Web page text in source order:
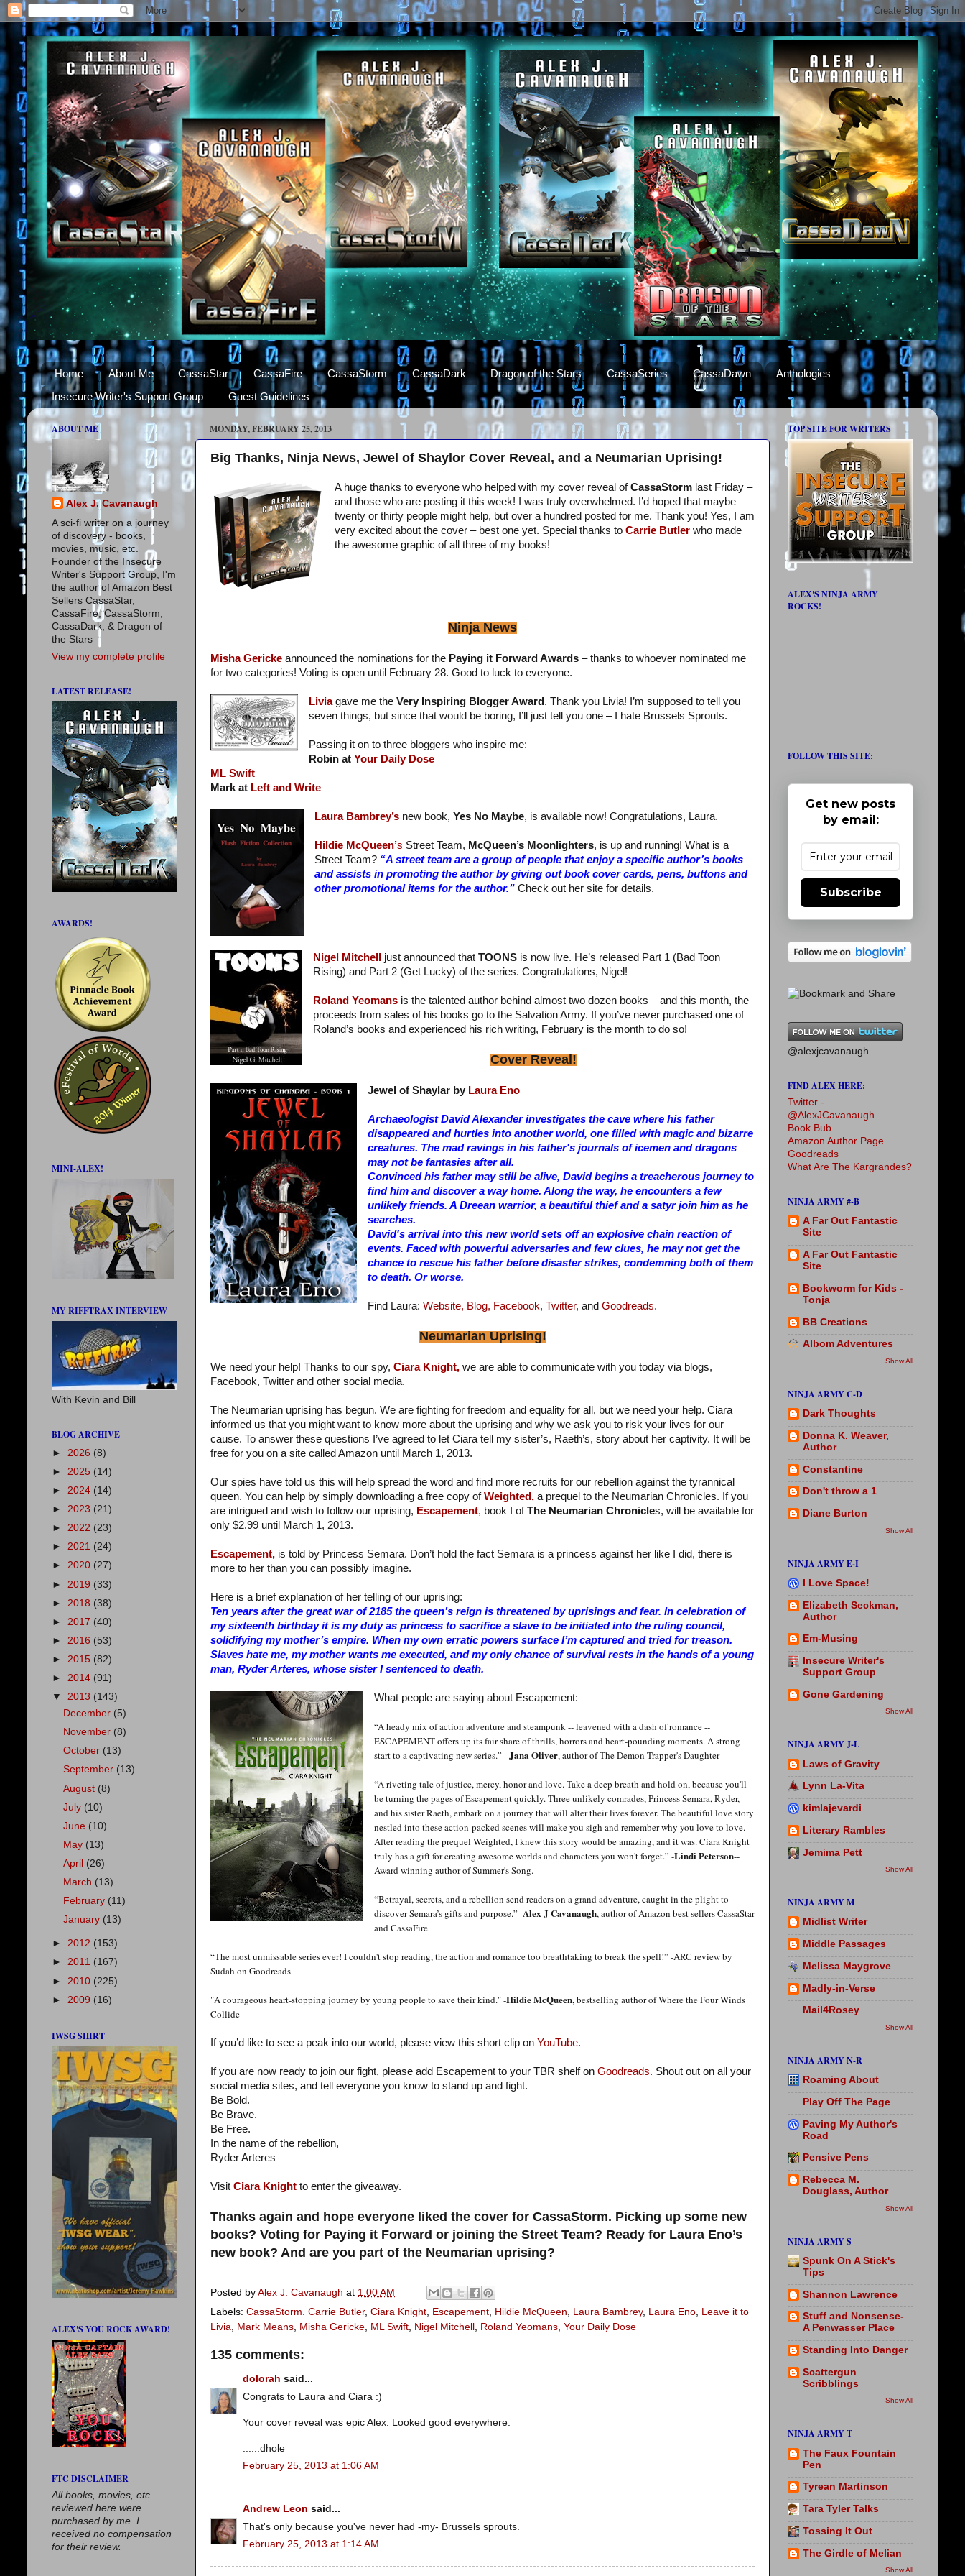
Home About Me CassaStar CassaFire CassaStorm CassaDark Dragon of the Stars CassaSeries CassaDawn
Anthologies
Insecure Writer's Support Group
Guest Guidelines
MONDAY, FEBRUARY 25, 2013
Big Thanks, Ninja News, Jewel of Shaylor Cover Reveal, and a Neumarian Uprising!
A huge thanks to everyone who helped with my cover reveal ofCassaStormlast Friday –
and those who are posting it this week! I was truly overwhelmed. I’d hoped that maybe
twenty or thirty people might help, but over a hundred posted for me. Thank you! Yes, I am
very excited about the cover – best one yet. Special thanks to Carrie Butlerwho made
the awesome graphic of all three of my books!
Ninja News
Misha Gericke announced the nominations for the Paying it Forward Awards – thanks to whoever nominated me
for two categories! Voting is open until February 28. Good to luck to everyone.
Livia gave me the Very Inspiring Blogger Award . Thank you Livia! I’m supposed to tell you
seven things, but since that would be boring, I’ll just tell you one – I hate Brussels Sprouts.
Passing it on to three bloggers who inspire me:
Robin at Your Daily Dose
ML Swift
Mark at Left and Write
Laura Bambrey’snew book, Yes No Maybe, is available now! Congratulations, Laura.
Hildie McQueen’s Street Team, McQueen’s Moonlighters, is up and running! What is a
Street Team? “A street team are a group of people that enjoy a specific author’s books
and assists in promoting the author by giving out book cover cards, pens, buttons and
other promotional items for the author.”Check out her site for details.
Nigel Mitchell just announced that TOONSis now live. He’s released Part 1 (Bad Toon
Rising) and Part 2 (Get Lucky) of the series. Congratulations, Nigel!
Roland Yeomans is the talented author behind almost two dozen books – and this month, the
proceeds from sales of his books go to the Salvation Army. If you’ve never purchased one of
Roland’s books and experienced his rich writing, February is the month to do so!
Cover Reveal!
Jewel of Shaylar by Laura Eno
Archaeologist David Alexander investigates the cave where his father
disappeared and hurtles into another world, one filled with magic and bizarre
creatures. The mad ravings in his father's journals of icemen and dragons
may not be fantasies after all.
Convinced his father may still be alive, David begins a treacherous journey to
find him and discover a way home. Along the way, he encounters a few
unlikely friends. A Dreean warrior, a beautiful thief and a satyr join him as he
searches.
David's arrival into this new world sets off an explosive chain reaction of
events. Faced with powerful adversaries and few clues, he may not get the
chance to rescue his father before disaster strikes, condemning both of them
to death. Or worse.
Find Laura: Website, Blog, Facebook, Twitter, and Goodreads.
Neumarian Uprising!
We need your help! Thanks to our spy, Ciara Knight, we are able to communicate with you today via blogs,
Facebook, Twitter and other social media.
The Neumarian uprising has begun. We are fighting for freedom and equality for all, but we need your help. Ciara
informed us that you might want to know more about the uprising and why we ask you to risk your lives for our
cause. To answer these questions I’ve agreed to let Ciara tell my sister’s, Raeth’s, story about her captivity. It will be
free for you on a site called Amazon until March 1, 2013.
Our spies have told us this will help spread the word and find more recruits for our rebellion against the tyrannical
queen. You can help by simply downloading a free copy of Weighted, a prequel to the Neumarian Chronicles. If you
are intrigued and wish to follow our uprising, Escapement, book I ofThe Neumarian Chronicles, will be available for
only $2.99 until March 1, 2013.
Escapement, is told by Princess Semara. Don’t hold the fact Semara is a princess against her like I did, there is
more to her than you can possibly imagine.
Here is a brief explanation of her telling of our uprising:
Ten years after the great war of 2185 the queen’s reign is threatened by uprisings and fear. In celebration of
my sixteenth birthday it is my duty as princess to sacrifice a slave to be initiated into the ruling council,
solidifying my mother’s empire. When my own erratic powers surface I’m captured and tried for treason.
Slaves hate me, my mother wants me executed, and my only chance of survival rests in the hands of a young
man, Ryder Arteres, whose sister I sentenced to death.
What people are saying about Escapement:
“A heady mix of action adventure and steampunk -- leavened with a dash of romance --
ESCAPEMENT offers up its fair share of thrills, horrors and heart-pounding moments. A strong
start to a captivating new series.” -Jana Oliver, author of The Demon Trapper's Daughter
“A riveting tale of justice, mercy, honor and love. Take a deep breath and hold on, because you'll
be turning the pages of Escapement quickly. Three unlikely comrades, Princess Semara, Ryder,
and his sister Raeth, embark on a journey that will alter their lives forever. The beautiful love story
nestled into these action-packed scenes will make you sigh and remember why you love to love.
After reading the prequel Weighted, I knew this story would be amazing, and it was. Ciara Knight
truly has a gift for creating awesome worlds and characters you won't forget.” -Lindi Peterson--
Award winning author of Summer's Song.
“Betrayal, secrets, and a rebellion send readers on a grand adventure, caught in the plight to
discover Semara’s gifts and purpose.” -Alex J Cavanaugh, author of Amazon best sellers CassaStar
and CassaFire
“The most unmissable series ever! I couldn't stop reading, the action and romance too breathtaking to break the spell!” -ARC review by
Sudah on Goodreads
"A courageous heart-stopping journey by young people to save their kind." -Hildie McQueen, bestselling author of Where the Four Winds
Collide
If you’d like to see a peak into our world, please view this short clip on YouTube.
If you are now ready to join our fight, please add Escapement to your TBR shelf on Goodreads. Shout out on all your
social media sites, and tell everyone you know to stand up and fight.
Be Bold.
Be Brave.
Be Free.
In the name of the rebellion,
Ryder Arteres
Visit Ciara Knight to enter the giveaway.
Thanks again and hope everyone liked the cover for CassaStorm. Picking up some new
books? Voting for Paying it Forward or joining the Street Team? Ready for Laura Eno’s
new book? And are you part of the Neumarian uprising?
Posted by Alex J. Cavanaugh at 1:00 AM
Labels: CassaStorm. Carrie Butler, Ciara Knight, Escapement, Hildie McQueen, Laura Bambrey, Laura Eno, Leave it to
Livia, Mark Means, Misha Gericke, ML Swift, Nigel Mitchell , Roland Yeomans, Your Daily Dose
135 comments:
dolorah said...
Congrats to Laura and Ciara :)
Your cover reveal was epic Alex. Looked good everywhere.
......dhole
February 25, 2013 at 1:06 AM
Andrew Leon said...
That's only because you've never had -my- Brussels sprouts.
February 25, 2013 at 1:14 AM
ABOUT ME
Alex J. Cavanaugh
A sci-fi writer on a journey
of discovery - books,
movies, music, etc.
Founder of the Insecure
Writer's Support Group, I'm
the author of Amazon Best
Sellers CassaStar,
CassaFire, CassaStorm,
CassaDark, & Dragon of
the Stars
View my complete profile
LATEST RELEASE!
AWARDS!
MINI-ALEX!
MY RIFFTRAX INTERVIEW
With Kevin and Bill
BLOG ARCHIVE
► 2026 (8)
► 2025 (14)
► 2024 (14)
► 2023 (21)
► 2022 (23)
► 2021 (24)
► 2020 (27)
► 2019 (33)
► 2018 (38)
► 2017 (40)
► 2016 (53)
► 2015 (82)
► 2014 (91)
▼ 2013 (143)
December (5)
November (8)
October (13)
September (13)
August (8)
July (10)
June (10)
May (13)
April (26)
March (13)
February (11)
January (13)
► 2012 (153)
► 2011 (167)
► 2010 (225)
► 2009 (16)
IWSG SHIRT
ALEX'S YOU ROCK AWARD!
FTC DISCLAIMER
All books, movies, etc.
reviewed here were
purchased by me. I
received no compensation
for their review.
TOP SITE FOR WRITERS
ALEX'S NINJA ARMY
ROCKS!
FOLLOW THIS SITE:
Get new posts
by email:
Subscribe
@alexjcavanaugh
FIND ALEX HERE:
Twitter -
@AlexJCavanaugh
Book Bub
Amazon Author Page
Goodreads
What Are The Kargrandes?
NINJA ARMY #-B
A Far Out Fantastic
Site
A Far Out Fantastic
Site
Bookworm for Kids -
Tonja
BB Creations
Albom Adventures
Show All
NINJA ARMY C-D
Dark Thoughts
Donna K. Weaver,
Author
Constantine
Don't throw a 1
Diane Burton
Show All
NINJA ARMY E-I
I Love Space!
Elizabeth Seckman,
Author
Em-Musing
Insecure Writer's
Support Group
Gone Gardening
Show All
NINJA ARMY J-L
Laws of Gravity
Lynn La-Vita
kimlajevardi
Literary Rambles
Jemima Pett
Show All
NINJA ARMY M
Midlist Writer
Middle Passages
Melissa Maygrove
Madly-in-Verse
Mail4Rosey
Show All
NINJA ARMY N-R
Roaming About
Play Off The Page
Paving My Author's
Road
Pensive Pens
Rebecca M.
Douglass, Author
Show All
NINJA ARMY S
Spunk On A Stick's
Tips
Shannon Lawrence
Stuff and Nonsense-
A Penwasser Place
Standing Into Danger
Scattergun
Scribblings
Show All
NINJA ARMY T
The Faux Fountain
Pen
Tyrean Martinson
Tara Tyler Talks
Tossing It Out
The Girdle of Melian
Show All